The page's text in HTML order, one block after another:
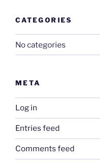
CATEGORIES
No categories
META
Log in
Entries feed
Comments feed